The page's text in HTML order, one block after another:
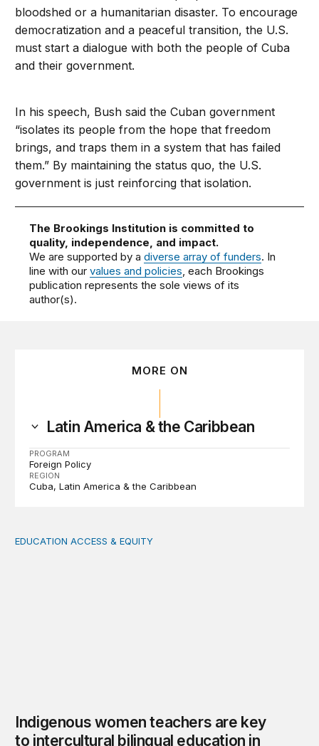
bloodshed or a humanitarian disaster. To encourage
democratization and a peaceful transition, the U.S.
must start a dialogue with both the people of Cuba
and their government.
In his speech, Bush said the Cuban government
“isolates its people from the hope that freedom
brings, and traps them in a system that has failed
them.” By maintaining the status quo, the U.S.
government is just reinforcing that isolation.
The Brookings Institution is committed to
quality, independence, and impact.
We are supported by adiverse array of funders. In
line with ourvalues and policies, each Brookings
publication represents the sole views of its
author(s).
MORE ON
Latin America & the Caribbean
PROGRAM
Foreign Policy
REGION
Cuba Latin America & the Caribbean
Indigenous women teachers are key to intercultural
EDUCATION ACCESS & EQUITY
Indigenous women teachers are key
to intercultural bilingual education in